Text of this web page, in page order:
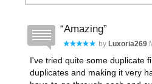
Amazing
by Luxoria269
I've tried quite some duplicate
duplicates and making it very